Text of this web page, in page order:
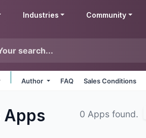
Industries Community
Author FAQ Sales Conditions
Apps 0 Apps found.